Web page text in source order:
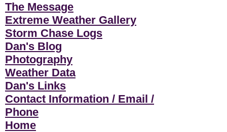
The Message
Extreme Weather Gallery
Storm Chase Logs
Dan's Blog
Photography
Weather Data
Dan's Links
Contact Information / Email /
Phone
Home